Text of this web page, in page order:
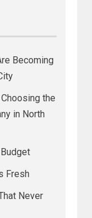
Becoming
the
in North
Fresh
Never